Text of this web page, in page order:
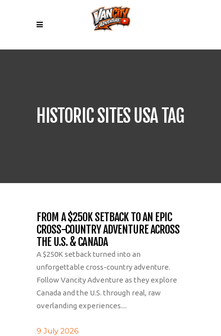
HISTORIC SITES USA TAG
FROM A $250K SETBACK TO AN EPIC
CROSS-COUNTRY ADVENTURE ACROSS
THE U.S. & CANADA
A $250K setback turned into an
unforgettable cross-country adventure.
Follow Vancity Adventure as they explore
Canada and the U.S. through real, raw
overlanding experiences....
9 July 2026